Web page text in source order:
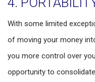
With some limited
of moving your money
you more control over
opportunity to